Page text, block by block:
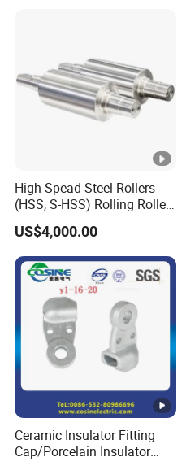
High Spead Steel Rollers
(HSS, S-HSS) Rolling Roller
with High Hardness, High
Wear Resistance, Thermal
Crack Resistance for High
Spead Wire Pre-Finishing
Mill
US$4,000.00
Ceramic Insulator Fitting
Cap/Porcelain Insulator